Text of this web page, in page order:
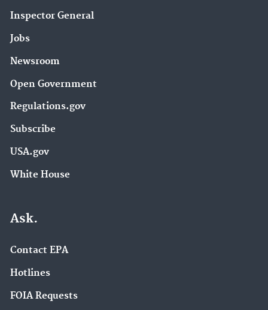
Inspector General
Jobs
Newsroom
Open Government
Regulations.gov
Subscribe
USA.gov
White House
Ask.
Contact EPA
Hotlines
FOIA Requests